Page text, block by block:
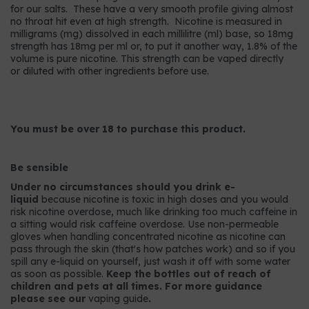
for our salts. These have a very smooth profile giving almost
no throat hit even at high strength. Nicotine is measured in
milligrams (mg) dissolved in each millilitre (ml) base, so 18mg
strength has 18mg per ml or, to put it another way, 1.8% of the
volume is pure nicotine. This strength can be vaped directly
or diluted with other ingredients before use.
You must be over 18 to purchase this product.
Be sensible
Under no circumstances should you drink e-
liquid because nicotine is toxic in high doses and you would
risk nicotine overdose, much like drinking too much caffeine in
a sitting would risk caffeine overdose. Use non-permeable
gloves when handling concentrated nicotine as nicotine can
pass through the skin (that's how patches work) and so if you
spill any e-liquid on yourself, just wash it off with some water
as soon as possible. Keep the bottles out of reach of
children and pets at all times. For more guidance
please see our vaping guide.